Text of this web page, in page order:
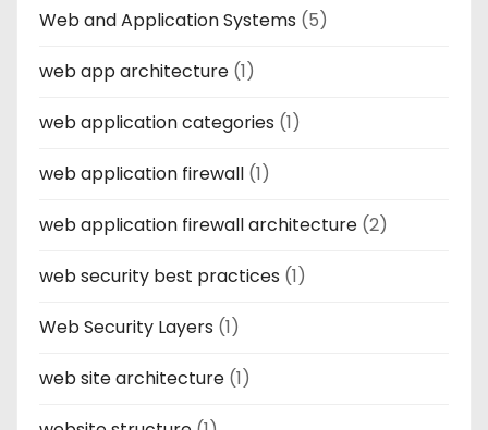
Web and Application Systems (5)
web app architecture (1)
web application categories (1)
web application firewall (1)
web application firewall architecture (2)
web security best practices (1)
Web Security Layers (1)
web site architecture (1)